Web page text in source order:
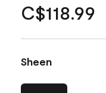
C$118.99
Sheen